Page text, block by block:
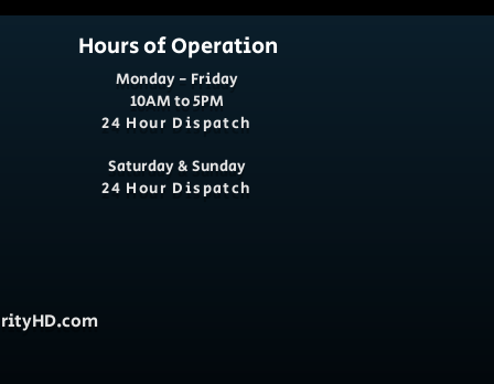
Hours of Operation
Monday - Friday
10AM to 5PM
24 Hour Dispatch
Saturday & Sunday
24 Hour Dispatch